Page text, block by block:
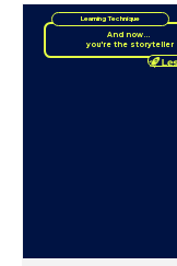
And now...
you're the storyteller
Learning Technique